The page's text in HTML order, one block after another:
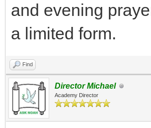
and evening
a limited form.
Find
Director Michael
Academy Director